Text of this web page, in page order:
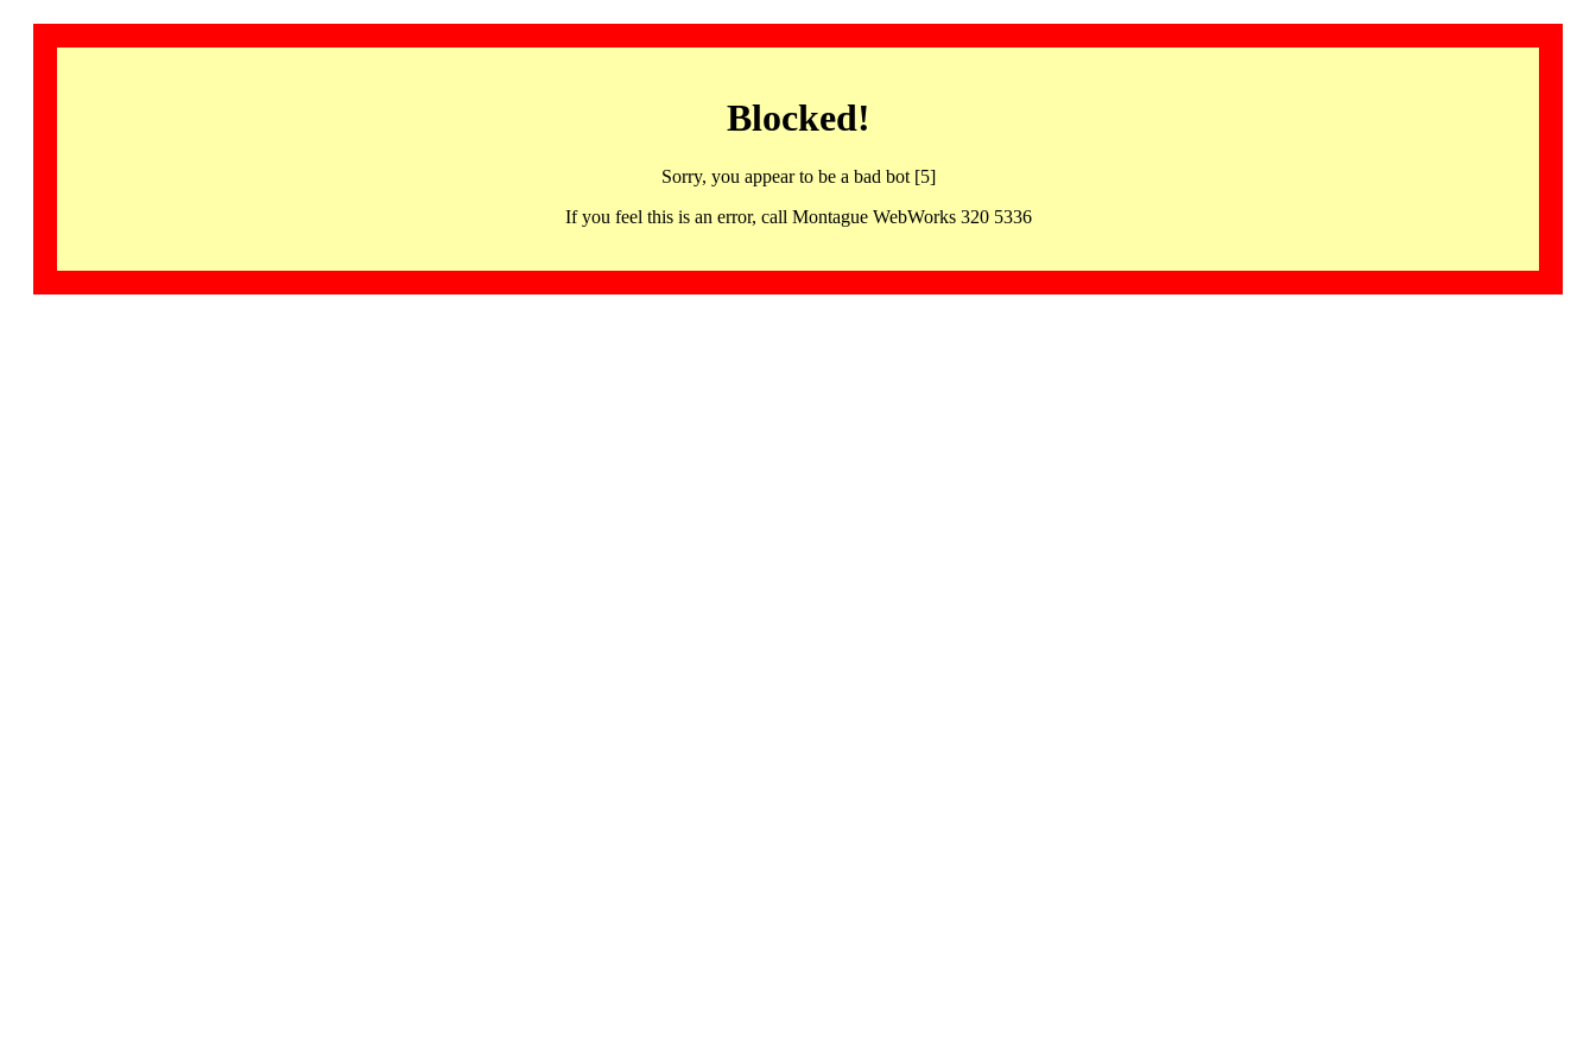
Blocked!
Sorry, you appear to be a bad bot [5]
If you feel this is an error, call Montague WebWorks 320 5336